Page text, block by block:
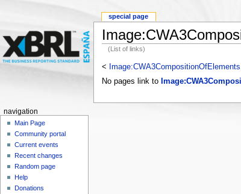
(List of links)
<
No pages link to
special page
navigation
Main Page
Community portal
Current events
Recent changes
Random page
Help
Donations